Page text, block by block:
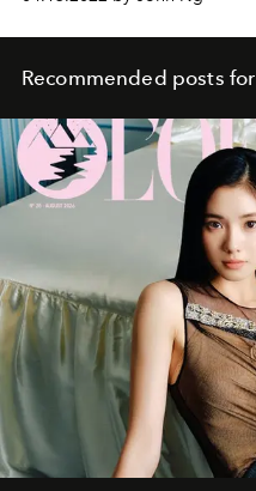
Recommended posts